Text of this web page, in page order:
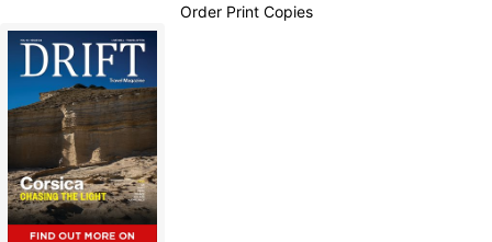
Order Print Copies